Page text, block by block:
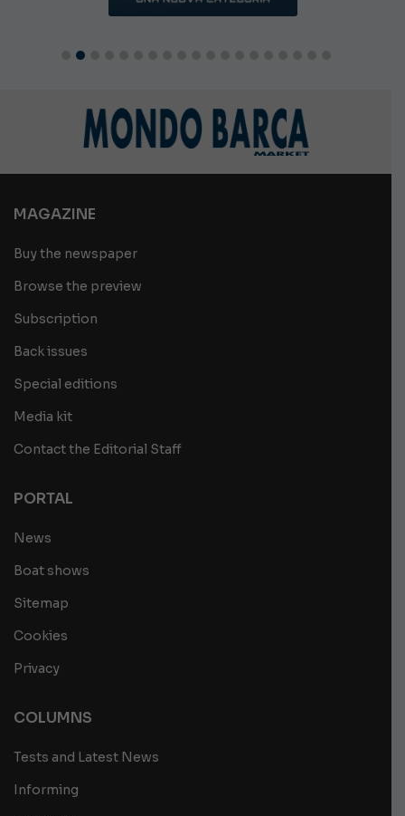
MAGAZINE
Buy the newspaper
Browse the preview
Subscription
Back issues
Special editions
Media kit
Contact the Editorial Staff
PORTAL
News
Boat shows
Sitemap
Cookies
Privacy
COLUMNS
Tests and Latest News
Informing